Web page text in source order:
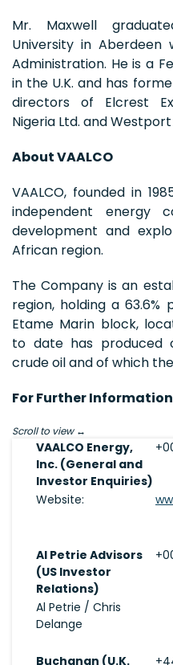
Mr. Maxwell
University in Aberdeen
Administration. He is a
in the U.K. and has
directors of Elcrest
Nigeria Ltd. and Westport
About VAALCO
VAALCO, founded in
independent energy
development and
African region.
The Company is an
region, holding a
Etame Marin block,
to date has produced
crude oil and of which
For Further Information
Scroll to view
VAALCO Energy,
Inc. (General and
Investor Enquiries)
Website:
Al Petrie Advisors
(US Investor
Relations)
Al Petrie / Chris
Delange
Buchanan (U.K.